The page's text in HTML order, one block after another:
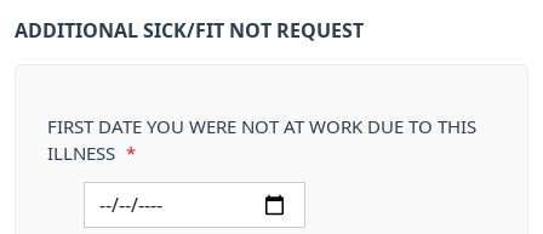
ADDITIONAL SICK/FIT NOT REQUEST
FIRST DATE YOU WERE NOT AT WORK DUE TO THIS
ILLNESS *